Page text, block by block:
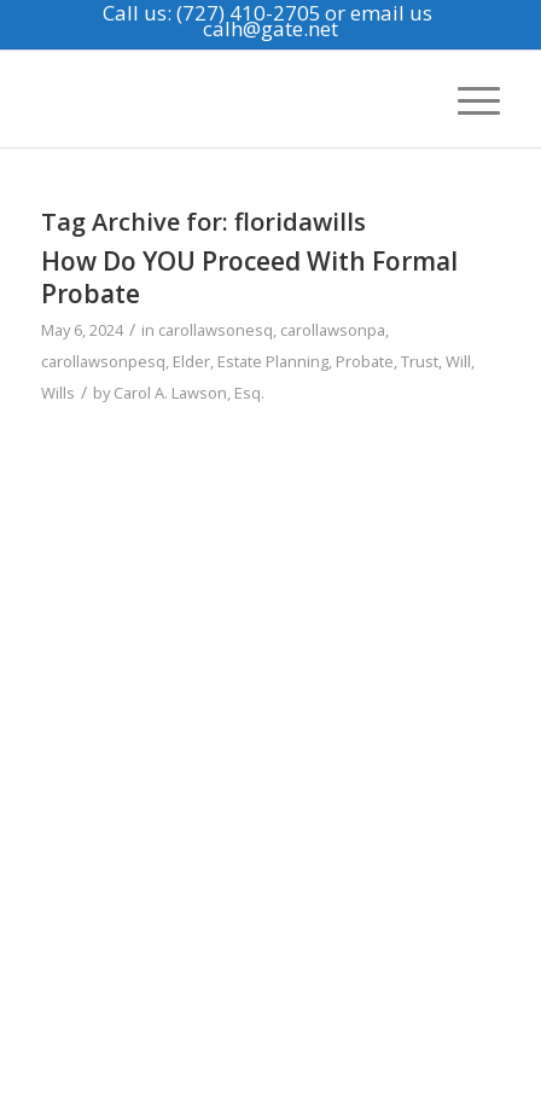
Call us: (727) 410-2705 or email us
calh@gate.net
Tag Archive for: floridawills
How Do YOU Proceed With Formal
Probate
May 6, 2024 / in carollawsonesq, carollawsonpa,
carollawsonpesq, Elder, Estate Planning, Probate,Trust,Will,
Wills / byCarol A. Lawson, Esq.